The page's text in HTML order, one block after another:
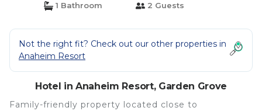
1 Bathroom 2 Guests
Not the right fit? Check out our other properties in
Anaheim Resort
Hotel in Anaheim Resort, Garden Grove
Family-friendly property located close to